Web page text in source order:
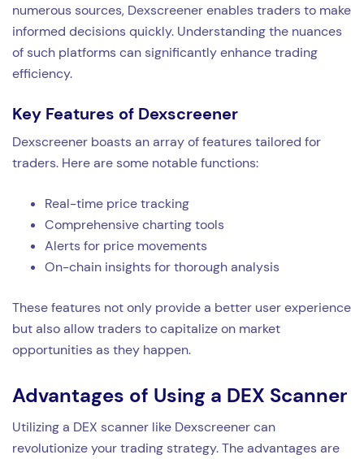
numerous sources, Dexscreener enables traders to make
informed decisions quickly. Understanding the nuances
of such platforms can significantly enhance trading
efficiency.
Key Features of Dexscreener
Dexscreener boasts an array of features tailored for
traders. Here are some notable functions:
Real-time price tracking
Comprehensive charting tools
Alerts for price movements
On-chain insights for thorough analysis
These features not only provide a better user experience
but also allow traders to capitalize on market
opportunities as they happen.
Advantages of Using a DEX Scanner
Utilizing a DEX scanner like Dexscreener can
revolutionize your trading strategy. The advantages are